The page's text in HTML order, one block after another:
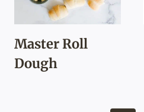
Master Roll
Dough